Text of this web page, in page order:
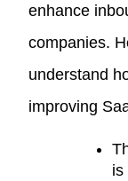
enhance
companies.
understand
improving
is